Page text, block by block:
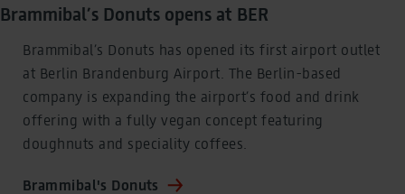
Brammibal’s Donuts opens at BER
Brammibal’s Donuts has opened its first airport outlet
at Berlin Brandenburg Airport. The Berlin-based
company is expanding the airport’s food and drink
offering with a fully vegan concept featuring
doughnuts and speciality coffees.
Brammibal's Donuts